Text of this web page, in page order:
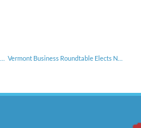
Vermont Business Roundtable Elects New Officers and Directors for 2009